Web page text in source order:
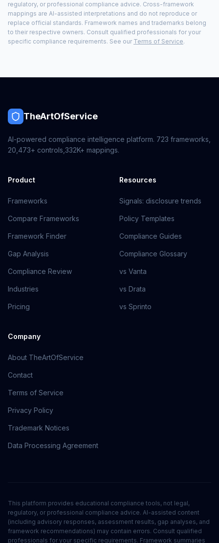
regulatory, or professional compliance advice. Cross-framework
mappings are AI-assisted interpretations and do not reproduce or
replace official standards. Framework names and trademarks belong
to their respective owners. Consult qualified professionals for your
specific compliance requirements. See our Terms of Service.
TheArtOfService
AI-powered compliance intelligence platform. 723 frameworks,
20,473+ controls, 332K+ mappings.
Product
Frameworks
Compare Frameworks
Framework Finder
Gap Analysis
Compliance Review
Industries
Pricing
Resources
Signals: disclosure trends
Policy Templates
Compliance Guides
Compliance Glossary
vs Vanta
vs Drata
vs Sprinto
Company
About TheArtOfService
Contact
Terms of Service
Privacy Policy
Trademark Notices
Data Processing Agreement
This platform provides educational compliance tools, not legal,
regulatory, or professional compliance advice. AI-assisted content
(including advisory responses, assessment results, gap analyses, and
framework recommendations) may contain errors. Consult qualified
professionals for your specific requirements. Framework summaries